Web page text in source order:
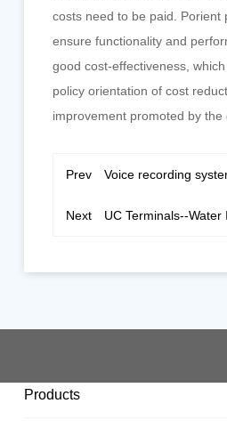
costs need to be paid. Porient
ensure functionality and
good cost-effectiveness,
policy orientation of cost
improvement promoted by the
Prev Voice recording system for
Next UC Terminals--Water Investment
Products